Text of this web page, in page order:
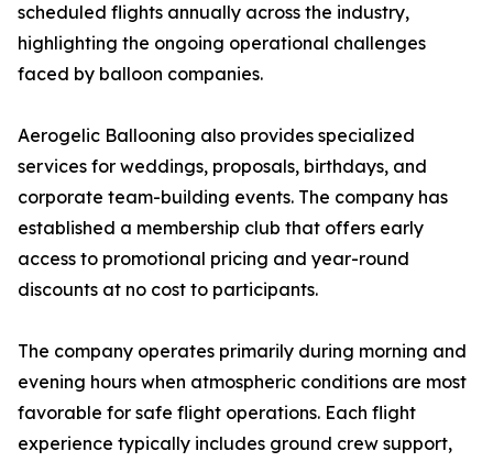
scheduled flights annually across the industry,
highlighting the ongoing operational challenges
faced by balloon companies.
Aerogelic Ballooning also provides specialized
services for weddings, proposals, birthdays, and
corporate team-building events. The company has
established a membership club that offers early
access to promotional pricing and year-round
discounts at no cost to participants.
The company operates primarily during morning and
evening hours when atmospheric conditions are most
favorable for safe flight operations. Each flight
experience typically includes ground crew support,